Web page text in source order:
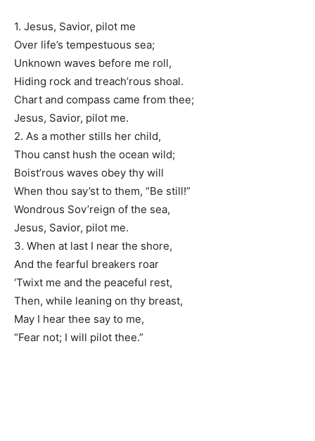
1. Jesus, Savior, pilot me
Over life’s tempestuous sea;
Unknown waves before me roll,
Hiding rock and treach’rous shoal.
Chart and compass came from thee;
Jesus, Savior, pilot me.
2. As a mother stills her child,
Thou canst hush the ocean wild;
Boist’rous waves obey thy will
When thou say’st to them, “Be still!”
Wondrous Sov’reign of the sea,
Jesus, Savior, pilot me.
3. When at last I near the shore,
And the fearful breakers roar
‘Twixt me and the peaceful rest,
Then, while leaning on thy breast,
May I hear thee say to me,
“Fear not; I will pilot thee.”